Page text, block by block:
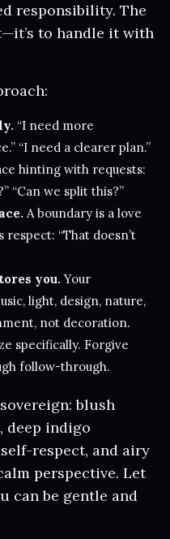
responsibility. The
to handle it with
“I need more
“I need a clearer plan.”
hinting with requests:
“Can we split this?”
A boundary is a love
“That doesn’t
you. Your
light, design, nature,
not decoration.
specifically. Forgive
follow-through.
blush
deep indigo
respect, and airy
perspective. Let
can be gentle and